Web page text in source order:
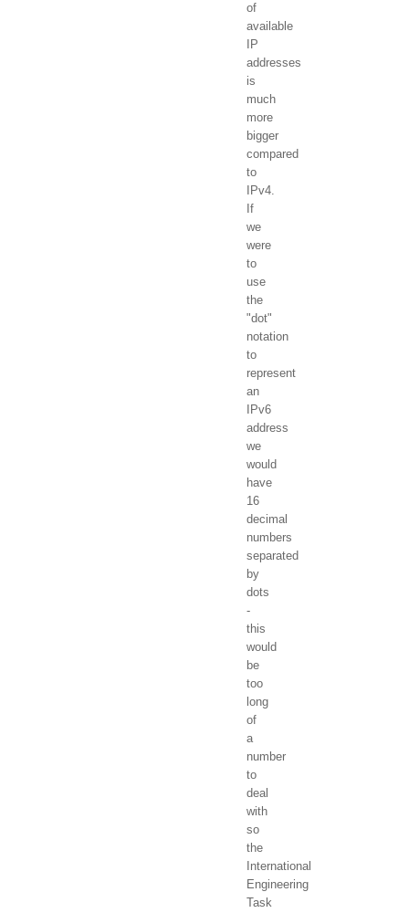
of
available
IP
addresses
is
much
more
bigger
compared
to
IPv4.
If
we
were
to
use
the
"dot"
notation
to
represent
an
IPv6
address
we
would
have
16
decimal
numbers
separated
by
dots
-
this
would
be
too
long
of
a
number
to
deal
with
so
the
International
Engineering
Task